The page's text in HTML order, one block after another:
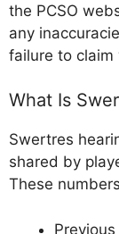
the PCSO
any
failure to claim
What Is
Swertres
shared by
These